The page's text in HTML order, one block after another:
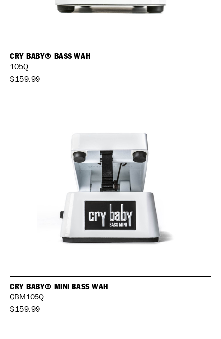
CRY BABY® BASS WAH
105Q
$159.99
CRY BABY® MINI BASS WAH
CBM105Q
$159.99